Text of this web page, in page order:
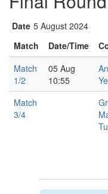
Date 5 August 2024
Match
Date/Time
Match
1/2
05 Aug
10:55
Match
3/4